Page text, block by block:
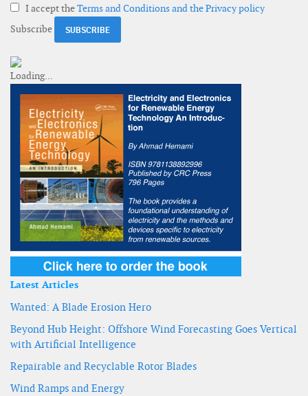
I accept theTerms and Conditions and the Privacy policy
Subscribe
Latest Articles
Wanted: A Blade Erosion Hero
Beyond Hub Height: Offshore Wind Forecasting Goes Vertical
with Artificial Intelligence
Repairable and Recyclable Rotor Blades
Wind Ramps and Energy